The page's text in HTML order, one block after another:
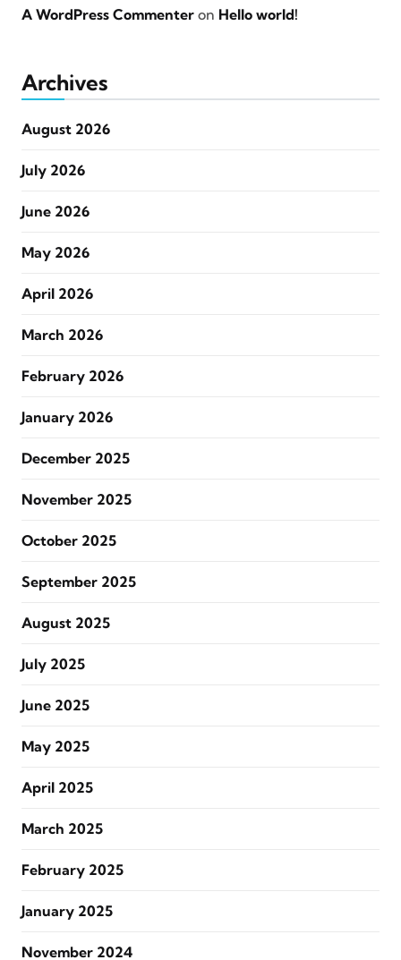
A WordPress Commenter on Hello world!
Archives
August 2026
July 2026
June 2026
May 2026
April 2026
March 2026
February 2026
January 2026
December 2025
November 2025
October 2025
September 2025
August 2025
July 2025
June 2025
May 2025
April 2025
March 2025
February 2025
January 2025
November 2024